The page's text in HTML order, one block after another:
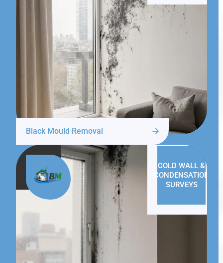
Black Mould Removal
COLD WALL &
CONDENSATION
SURVEYS